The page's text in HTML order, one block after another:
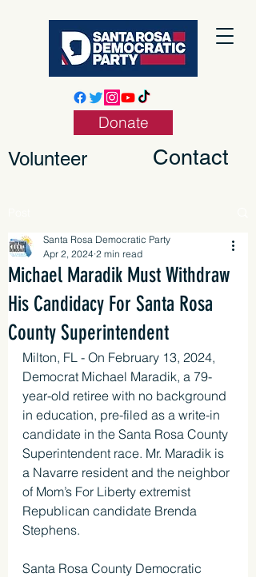
Volunteer
Donate
Contact
Michael Maradik Must Withdraw
His Candidacy For Santa Rosa
County Superintendent
Santa Rosa Democratic Party
Apr 2, 2024 2 min read
Milton, FL - On February 13, 2024,
Democrat Michael Maradik, a 79-
year-old retiree with no background
in education, pre-filed as a write-in
candidate in the Santa Rosa County
Superintendent race. Mr. Maradik is
a Navarre resident and the neighbor
of Mom’s For Liberty extremist
Republican candidate Brenda
Stephens.
Santa Rosa County Democratic